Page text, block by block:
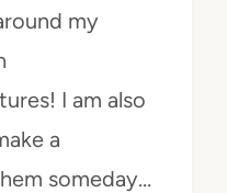
my
I am also
a
someday…